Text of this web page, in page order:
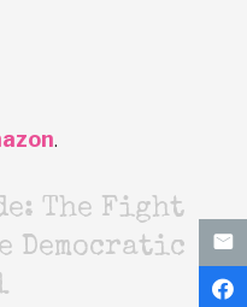
.
The Fight
Democratic